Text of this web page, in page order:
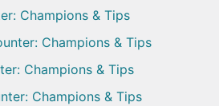
Champions & Tips
Champions & Tips
Champions & Tips
Champions & Tips